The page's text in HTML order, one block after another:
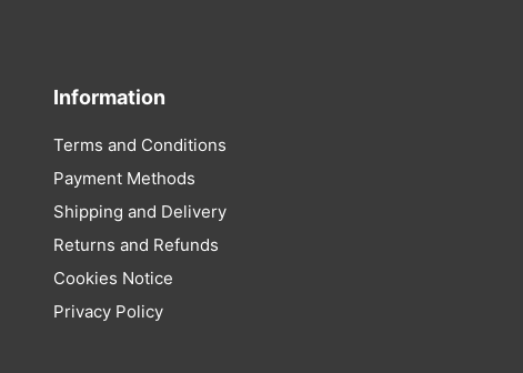
Information
Terms and Conditions
Payment Methods
Shipping and Delivery
Returns and Refunds
Cookies Notice
Privacy Policy